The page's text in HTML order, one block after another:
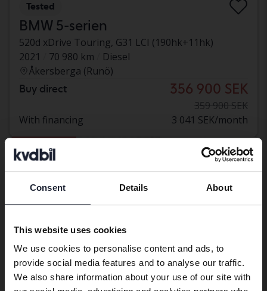
Consent Details About
This website uses cookies
We use cookies to personalise content and ads, to
provide social media features and to analyse our traffic.
We also share information about your use of our site with
Tested
BMW 5-serien
520d xDrive Touring, G31 LCI (190hk+11hk)
2021
70 980 km
Diesel
Åkersberga (Runö)
Buy direct 356 900 SEK
359 900 SEK
With financing
3 041 SEK/month
Preferred language
has other language preferences than
Swedish. To better service our friends
abroad we have an English language
site (kvdcars.com) that contains all the